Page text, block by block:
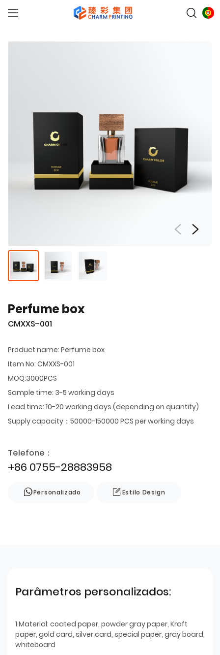
Perfume box
CMXXS-001
Product name: Perfume box
Item No: CMXXS-001
MOQ:3000PCS
Sample time: 3-5 working days
Lead time: 10-20 working days (depending on quantity)
Supply capacity：50000-150000 PCS per working days
Telefone：
+86 0755-28883958
Personalizado Estilo Design
Parâmetros personalizados:
1.Material: coated paper, powder gray paper, Kraft
paper, gold card, silver card, special paper, gray board,
whiteboard